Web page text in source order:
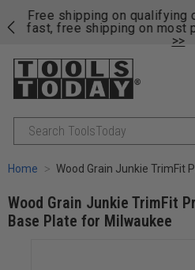
Free shipping on qualifying
fast, free shipping on most
>>
Search
Home Wood Grain Junkie TrimFit Pro Single Grip Router Base
Wood Grain Junkie TrimFit
Base Plate for Milwaukee